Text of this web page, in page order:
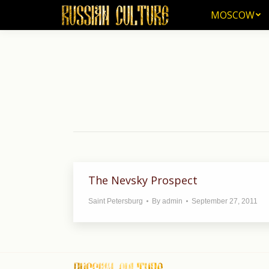
MOSCOW
The Nevsky Prospect
Saint Petersburg By admin September 27, 2011
MOSCOW